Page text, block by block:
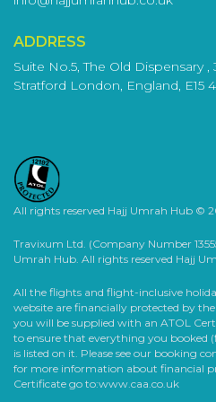
Services Included
Umrah Packages
Your Umrah should be easy and
design our packages to include
Umrah Visa:
challenging, but not if you
packages. Our staff will
application process to ensure
your spiritual journey without
flight options for your
provide everything, whether
connecting flights, economy
to make your journey to
free.
ADDRESS
Suite No.5, The Old Dispensary ,
Stratford London, England, E15
All rights reserved Hajj Umrah Hub ©
Travixum Ltd. (Company Number
Umrah Hub. All rights reserved Hajj
All the flights and flight-inclusive
website are financially protected by
you will be supplied with an ATOL
to ensure that everything you booked
is listed on it. Please see our booking
for more information about financial
Certificate go to:www.caa.co.uk